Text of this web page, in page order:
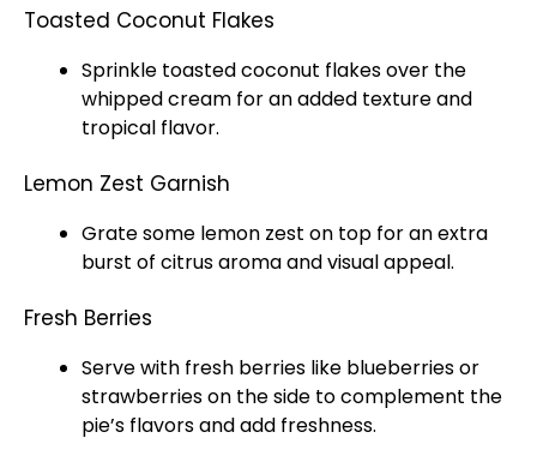
Toasted Coconut Flakes
Sprinkle toasted coconut flakes over the
whipped cream for an added texture and
tropical flavor.
Lemon Zest Garnish
Grate some lemon zest on top for an extra
burst of citrus aroma and visual appeal.
Fresh Berries
Serve with fresh berries like blueberries or
strawberries on the side to complement the
pie’s flavors and add freshness.